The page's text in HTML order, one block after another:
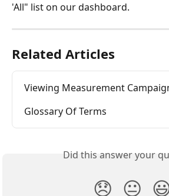
'All" list on our dashboard.
Related Articles
Viewing Measurement
Glossary Of Terms
Did this answer your
😞 😐